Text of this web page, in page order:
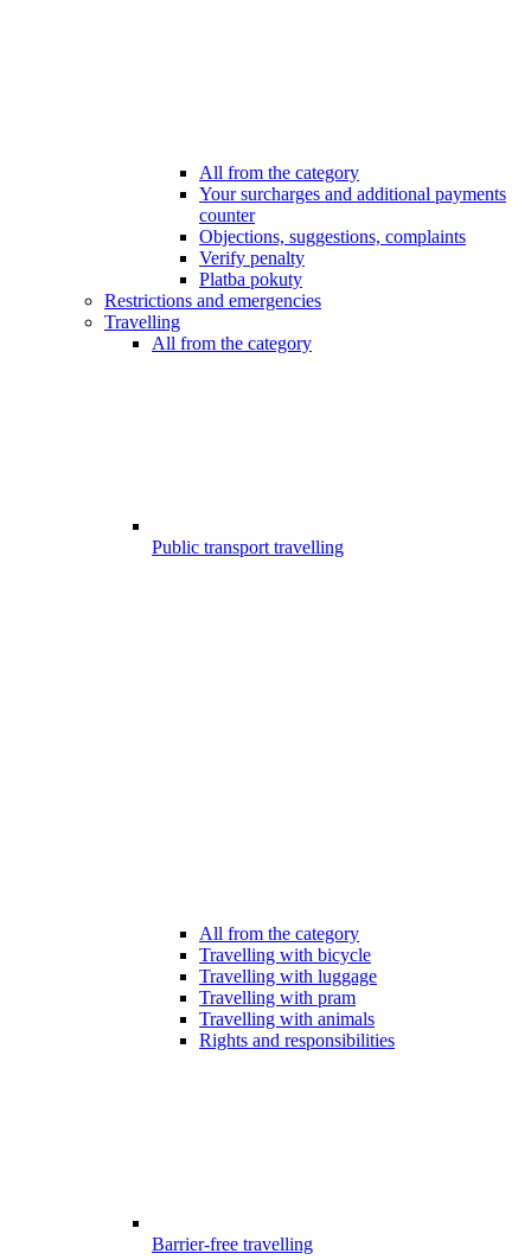
All from the category
Your surcharges and additional payments
counter
Objections, suggestions, complaints
Verify penalty
Platba pokuty
Restrictions and emergencies
Travelling
All from the category
Public transport travelling
All from the category
Travelling with bicycle
Travelling with luggage
Travelling with pram
Travelling with animals
Rights and responsibilities
Barrier-free travelling